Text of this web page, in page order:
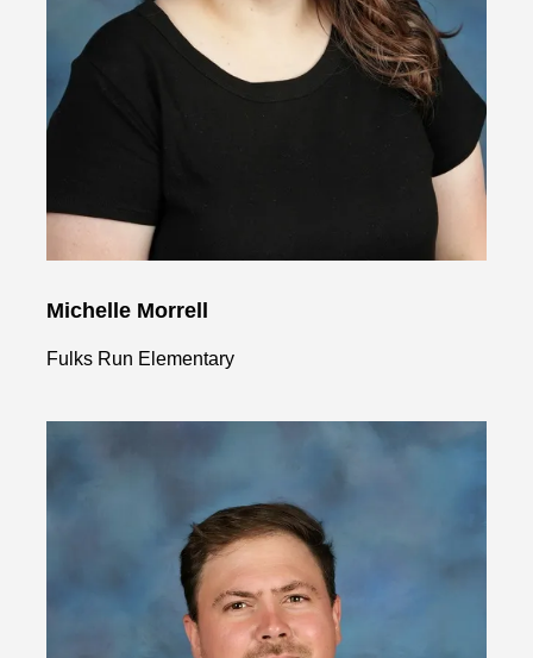
Michelle Morrell
Fulks Run Elementary